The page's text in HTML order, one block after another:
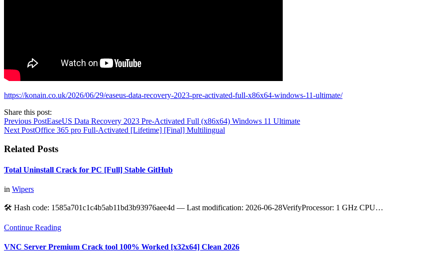
https://konain.co.uk/2026/06/29/easeus-data-recovery-2023-pre-activated-full-x86x64-windows-11-ultimate/
Share this post:
Previous PostEaseUS Data Recovery 2023 Pre-Activated Full (x86x64) Windows 11 Ultimate
Next PostOffice 365 pro Full-Activated [Lifetime] [Final] Multilingual
Related Posts
Total Uninstall Crack for PC [Full] Stable GitHub
in Wipers
🛠 Hash code: 1585a701c1c4b5ab11bd3b93976aee4d — Last modification: 2026-06-28VerifyProcessor: 1 GHz CPU…
Continue Reading
VNC Server Premium Crack tool 100% Worked [x32x64] Clean 2026